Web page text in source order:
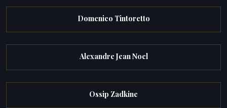
Domenico Tintoretto
Alexandre Jean Noel
Ossip Zadkine